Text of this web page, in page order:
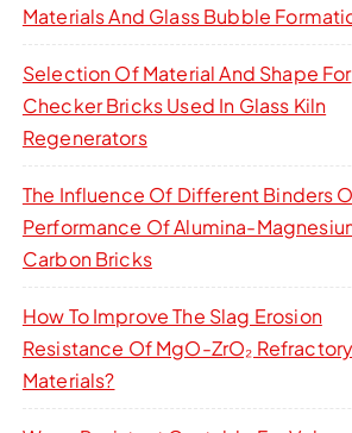
Materials And Glass Bubble
Selection Of Material And Shape For
Checker Bricks Used In Glass Kiln
Regenerators
The Influence Of Different Binders
Performance Of Alumina-
Carbon Bricks
How To Improve The Slag Erosion
Resistance Of MgO-ZrO₂ Refractory
Materials?